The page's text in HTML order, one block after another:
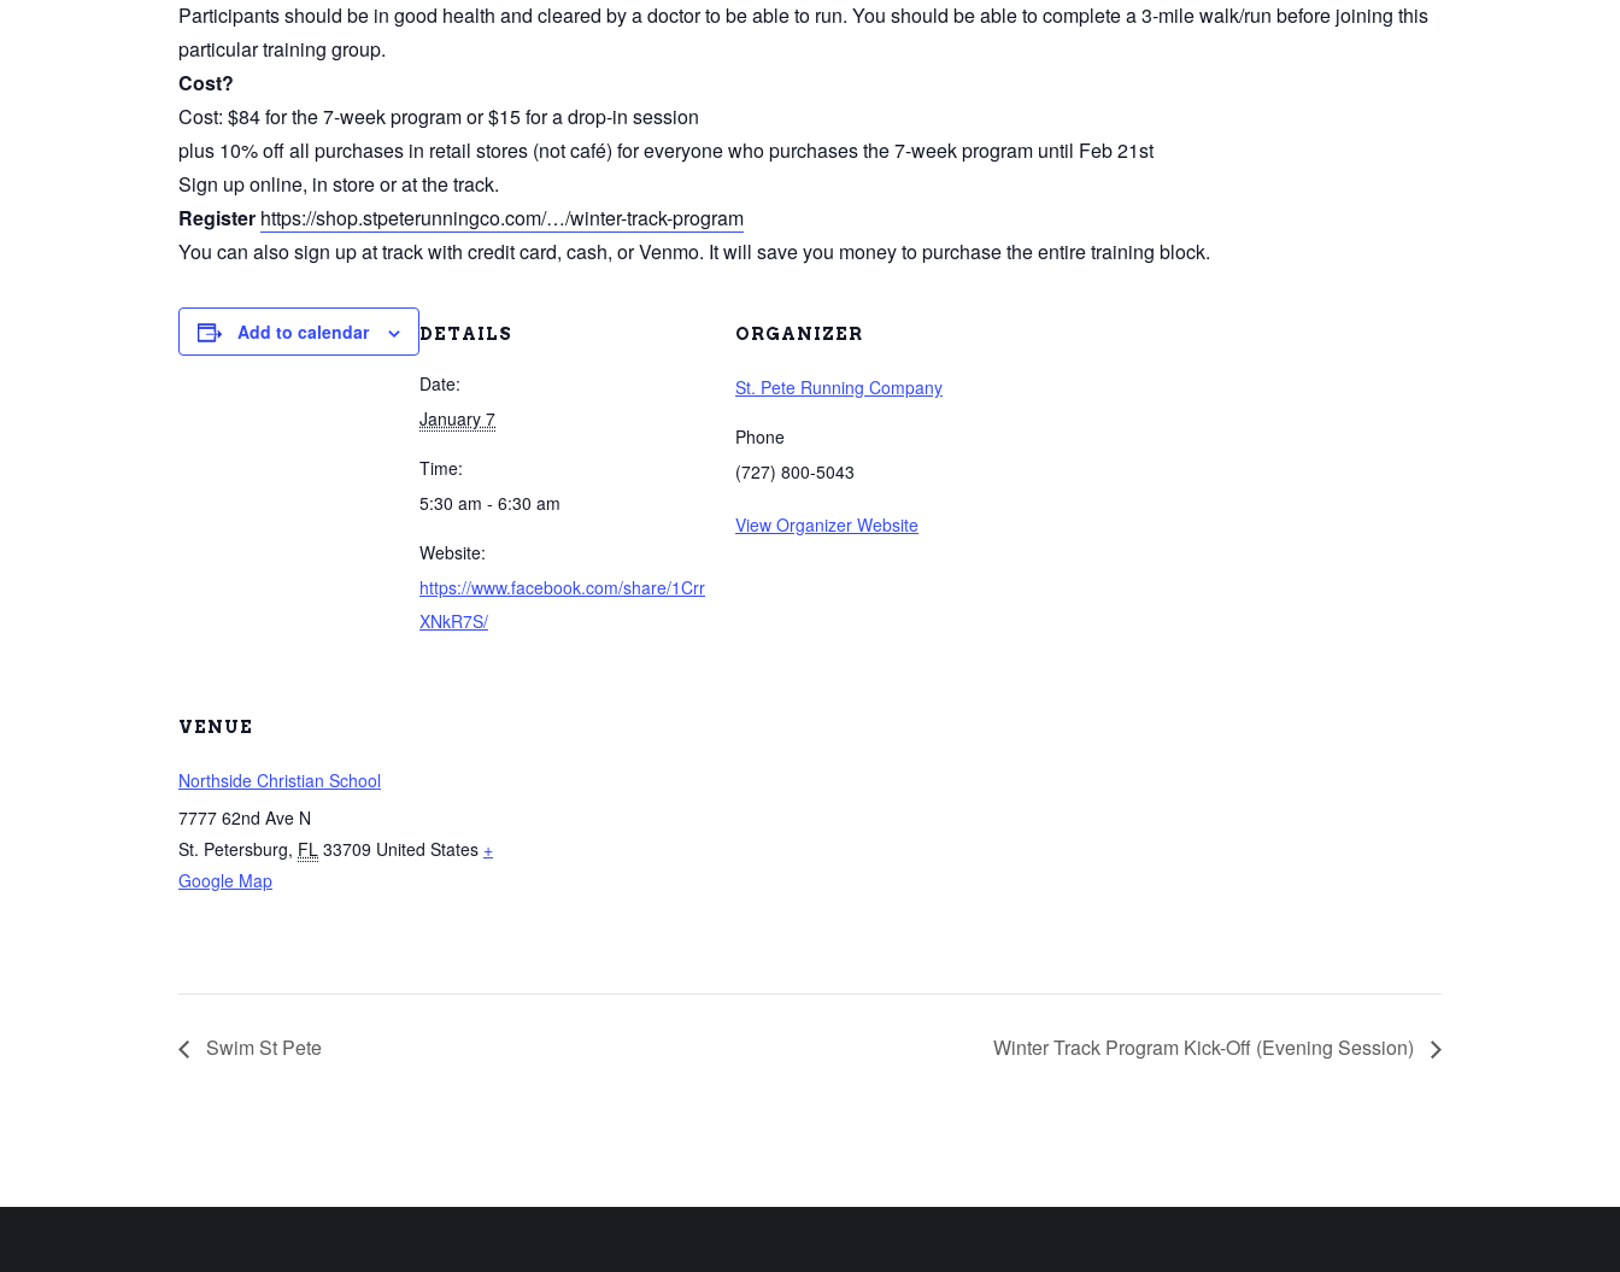
Participants should be in good health and cleared by a doctor to be able to run. You should be able to complete a 3-mile walk/run before joining this
particular training group.
Cost?
Cost: $84 for the 7-week program or $15 for a drop-in session
plus 10% off all purchases in retail stores (not café) for everyone who purchases the 7-week program until Feb 21st
Sign up online, in store or at the track.
Register https://shop.stpeterunningco.com/…/winter-track-program
You can also sign up at track with credit card, cash, or Venmo. It will save you money to purchase the entire training block.
Add to calendar DETAILS
Date:
January 7
Time:
5:30 am - 6:30 am
Website:
https://www.facebook.com/share/1Crr
XNkR7S/
ORGANIZER
St. Pete Running Company
Phone
(727) 800-5043
View Organizer Website
VENUE
Northside Christian School
7777 62nd Ave N
St. Petersburg, FL 33709 United States +
Google Map
Swim St Pete Winter Track Program Kick-Off (Evening Session)